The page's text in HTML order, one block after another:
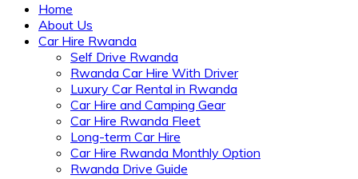
Home
About Us
Car Hire Rwanda
Self Drive Rwanda
Rwanda Car Hire With Driver
Luxury Car Rental in Rwanda
Car Hire and Camping Gear
Car Hire Rwanda Fleet
Long-term Car Hire
Car Hire Rwanda Monthly Option
Rwanda Drive Guide